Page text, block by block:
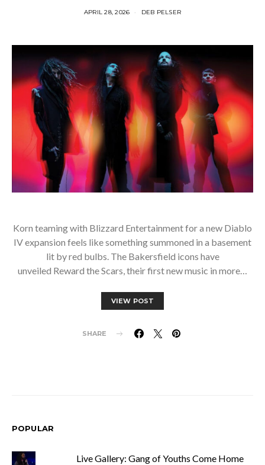
APRIL 28, 2026 DEB PELSER
Korn teaming with Blizzard Entertainment for a new Diablo
IV expansion feels like something summoned in a basement
lit by red bulbs. The Bakersfield icons have
unveiled Reward the Scars, their first new music in more…
VIEW POST
SHARE
POPULAR
Live Gallery: Gang of Youths Come Home